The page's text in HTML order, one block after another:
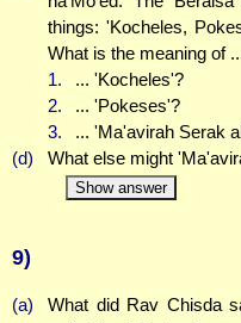
things: 'Kocheles,
What is the meaning of
1.
... 'Kocheles'?
2.
... 'Pokeses'?
3.
... 'Ma'avirah Serak
(d)
What else might
Show answer
9)
(a)
What did Rav Chisda